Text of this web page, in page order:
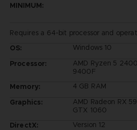
MINIMUM:
Requires a 64-bit processor and
OS:
Windows 10
Processor:
AMD Ryzen 5
9400F
Memory:
4 GB RAM
Graphics:
AMD Radeon RX
GTX 1060
DirectX:
Version 12